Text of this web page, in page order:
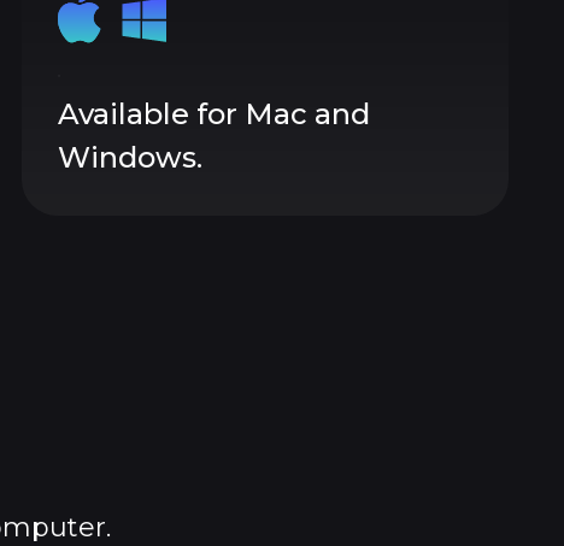
Available for Mac and
Windows.